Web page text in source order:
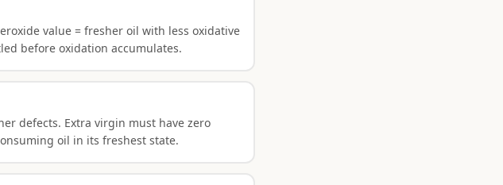
value = fresher oil with less oxidative
before oxidation accumulates.
defects. Extra virgin must have zero
oil in its freshest state.